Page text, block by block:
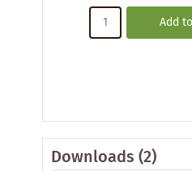
Add
Downloads (2)